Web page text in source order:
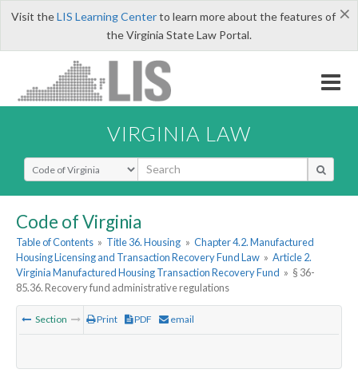
×
Visit theLIS Learning Centerto learn more about the features of
the Virginia State Law Portal.
VIRGINIA LAW
Select Search Type
Code of Virginia
Table of Contents » Title 36. Housing » Chapter 4.2. Manufactured
Housing Licensing and Transaction Recovery Fund Law » Article 2.
Virginia Manufactured Housing Transaction Recovery Fund » § 36-
85.36. Recovery fund administrative regulations
Section Print PDF email